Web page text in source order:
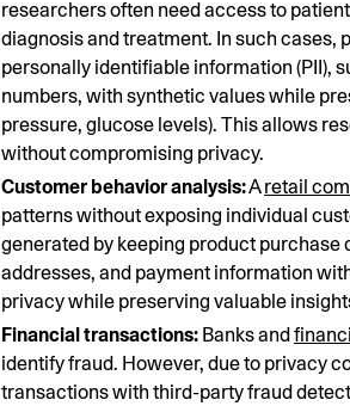
researchers often need access to
diagnosis and treatment. In such cases,
personally identifiable information (PII),
numbers, with synthetic values while
pressure, glucose levels). This allows
without compromising privacy.
Customer behavior analysis:Aretail
patterns without exposing individual
generated by keeping product
addresses, and payment information
privacy while preserving valuable
Financial transactions: Banks and
identify fraud. However, due to privacy
transactions with third-party fraud